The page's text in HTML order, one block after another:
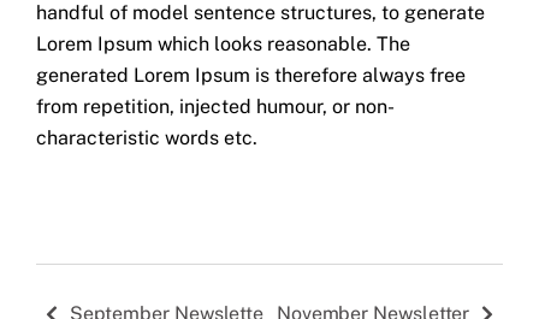
handful of model sentence structures, to generate
Lorem Ipsum which looks reasonable. The
generated Lorem Ipsum is therefore always free
from repetition, injected humour, or non-
characteristic words etc.
September Newsletter November Newsletter